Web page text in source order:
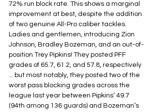
72% run block rate. This shows a marginal
improvement at best, despite the addition
of two genuine All-Pro caliber tackles.
Ladies and gentlemen, introducing Zion
Johnson, Bradley Bozeman, and an out-of-
position Trey Pipkins! They posted PFF
grades of 65.7, 61.2, and 57.8, respectively
... but most notably, they posted two of the
worst pass blocking grades across the
league last year between Pipkins’ 49.7
(94th among 136 guards) and Bozeman’s